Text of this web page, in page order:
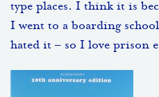
type places. I think it is
I went to a boarding
hated it – so I love prison